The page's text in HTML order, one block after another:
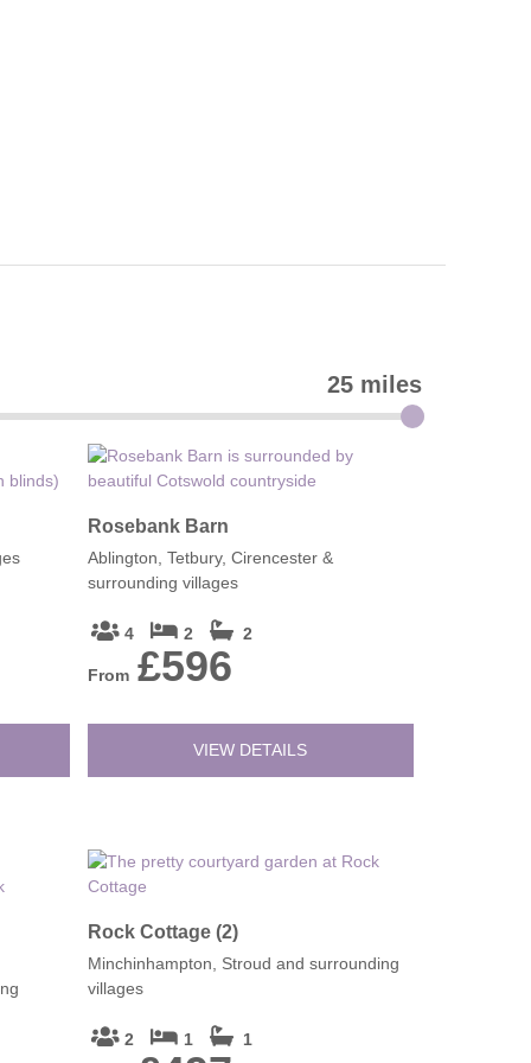
25 miles
Rosebank Barn
Ablington, Tetbury, Cirencester &
surrounding villages
4 2 2
From £596
VIEW DETAILS
Rock Cottage (2)
Minchinhampton, Stroud and surrounding
villages
2 1 1